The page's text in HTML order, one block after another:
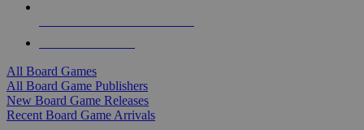
All Board Games
All Board Game Publishers
New Board Game Releases
Recent Board Game Arrivals